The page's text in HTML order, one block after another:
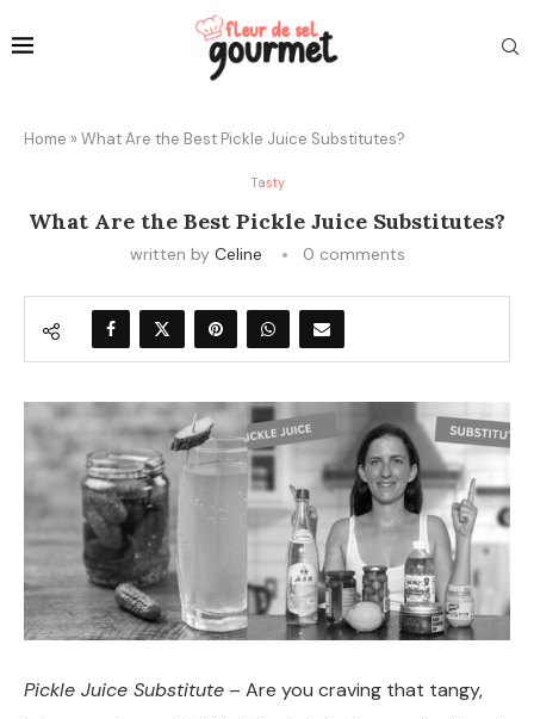
Home » What Are the Best Pickle Juice Substitutes?
Tasty
What Are the Best Pickle Juice Substitutes?
written by Celine 0 comments
Pickle Juice Substitute – Are you craving that tangy,